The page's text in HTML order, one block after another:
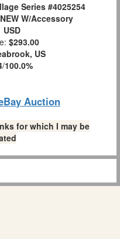
Series #4025254
W/Accessory
USD
$293.00
US
/100.0%
Auction
for which I may be